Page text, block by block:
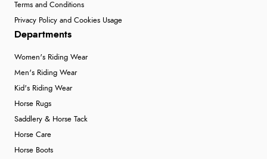
Terms and Conditions
Privacy Policy and Cookies Usage
Departments
Women's Riding Wear
Men's Riding Wear
Kid's Riding Wear
Horse Rugs
Saddlery & Horse Tack
Horse Care
Horse Boots